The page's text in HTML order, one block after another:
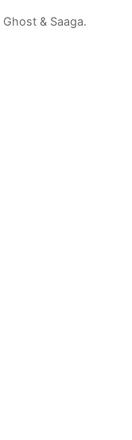
Ghost & Saaga.